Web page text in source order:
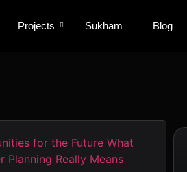
Projects Sukham Blog
Projects Sukham Blog